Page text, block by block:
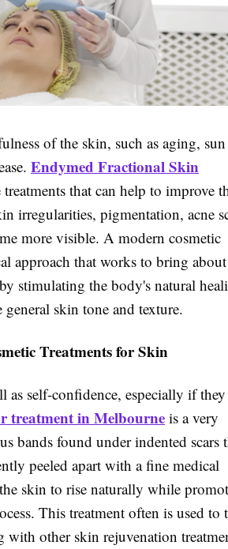
of the skin, such as aging, sun
Endymed Fractional Skin
that can help to improve
irregularities, pigmentation, acne
more visible. A modern cosmetic
approach that works to bring about
stimulating the body's natural
skin tone and texture.
Treatments for Skin
as self-confidence, especially if they
treatment in Melbourne is a very
bands found under indented scars
peeled apart with a fine medical
skin to rise naturally while
This treatment often is used to
with other skin rejuvenation